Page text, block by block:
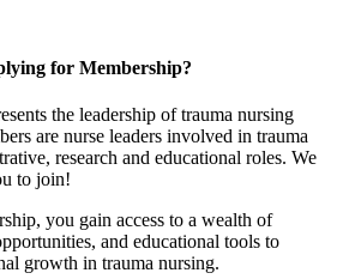
for Membership?
the leadership of trauma nursing
are nurse leaders involved in trauma
research and educational roles. We
to join!
you gain access to a wealth of
and educational tools to
growth in trauma nursing.